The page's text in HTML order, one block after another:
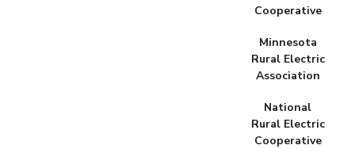
Cooperative
Minnesota
Rural Electric
Association
National
Rural Electric
Cooperative